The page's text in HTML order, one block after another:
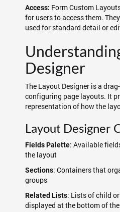
Access: Form Custom
for users to access them.
used for standard detail or
Designer
The Layout Designer is a
configuring page layouts. It
representation of how the
Layout Designer
Fields Palette: Available
the layout
Sections: Containers that
groups
Related Lists: Lists of child
displayed at the bottom of